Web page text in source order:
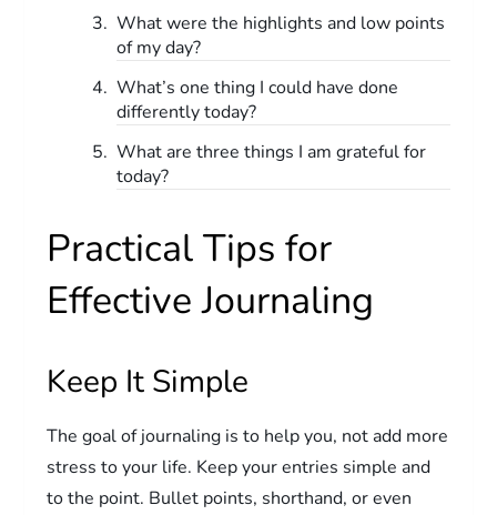
What were the highlights and low points
of my day?
What’s one thing I could have done
differently today?
What are three things I am grateful for
today?
Practical Tips for
Effective Journaling
Keep It Simple
The goal of journaling is to help you, not add more
stress to your life. Keep your entries simple and
to the point. Bullet points, shorthand, or even